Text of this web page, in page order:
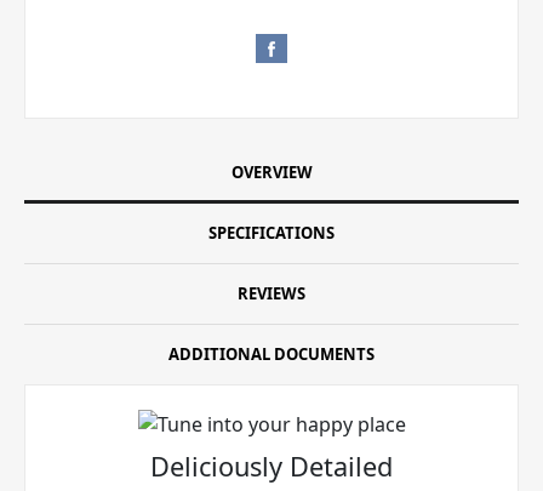
OVERVIEW
SPECIFICATIONS
REVIEWS
ADDITIONAL DOCUMENTS
Deliciously Detailed